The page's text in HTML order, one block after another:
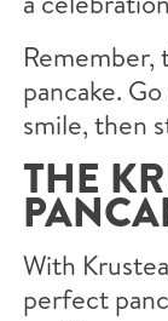
Remember,
pancake.
smile, then
THE
With
perfect